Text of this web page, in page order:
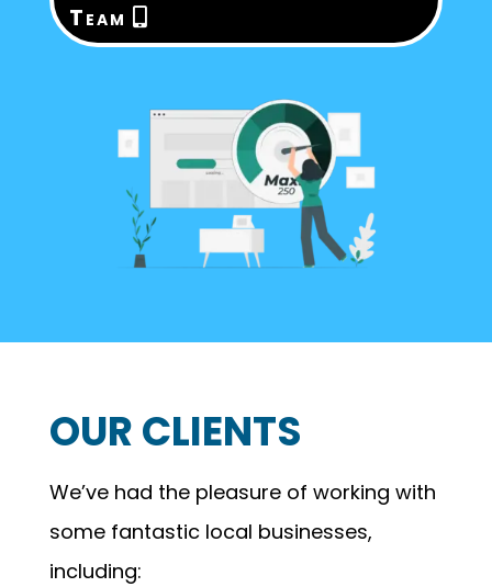
Team
OUR CLIENTS
We’ve had the pleasure of working with
some fantastic local businesses,
including: